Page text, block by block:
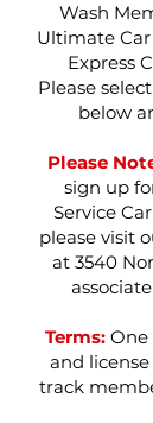
Wash
Ultimate
Express
Please
below
Please
sign up
Service
please visit
at 3540
Terms: One
and
track